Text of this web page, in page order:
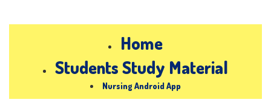
Home
Students Study Material
Nursing Android App